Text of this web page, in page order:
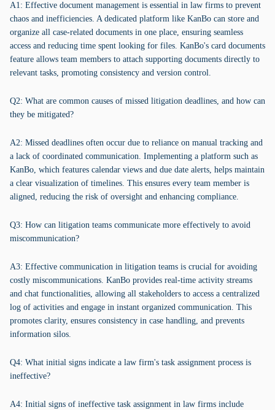
A1: Effective document management is essential in law firms to prevent
chaos and inefficiencies. A dedicated platform like KanBo can store and
organize all case-related documents in one place, ensuring seamless
access and reducing time spent looking for files. KanBo's card documents
feature allows team members to attach supporting documents directly to
relevant tasks, promoting consistency and version control.
Q2: What are common causes of missed litigation deadlines, and how can
they be mitigated?
A2: Missed deadlines often occur due to reliance on manual tracking and
a lack of coordinated communication. Implementing a platform such as
KanBo, which features calendar views and due date alerts, helps maintain
a clear visualization of timelines. This ensures every team member is
aligned, reducing the risk of oversight and enhancing compliance.
Q3: How can litigation teams communicate more effectively to avoid
miscommunication?
A3: Effective communication in litigation teams is crucial for avoiding
costly miscommunications. KanBo provides real-time activity streams
and chat functionalities, allowing all stakeholders to access a centralized
log of activities and engage in instant organized communication. This
promotes clarity, ensures consistency in case handling, and prevents
information silos.
Q4: What initial signs indicate a law firm's task assignment process is
ineffective?
A4: Initial signs of ineffective task assignment in law firms include